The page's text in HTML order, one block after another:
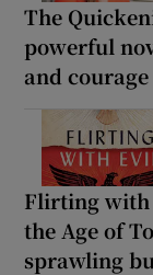
The
powerful
and courage
Flirting with
the Age of
sprawling